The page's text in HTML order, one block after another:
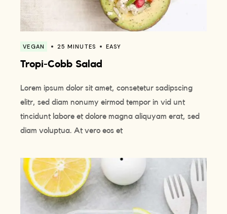
VEGAN 25 MINUTES EASY
Tropi-Cobb Salad
Lorem ipsum dolor sit amet, consetetur sadipscing
elitr, sed diam nonumy eirmod tempor in vid unt
tincidunt labore et dolore magna aliquyam erat, sed
diam voluptua. At vero eos et